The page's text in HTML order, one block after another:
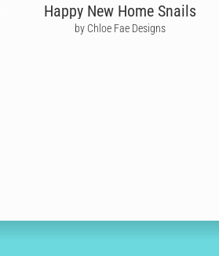
Happy New Home Snails
by Chloe Fae Designs